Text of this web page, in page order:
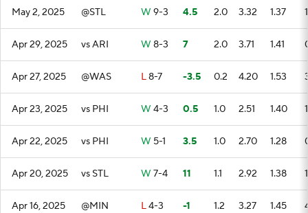
May 2, 2025 @STL W 9-3 4.5 2.0 3.32 1.37 1
Apr 29, 2025 vs ARI W 8-3 7 2.0 3.71 1.41
Apr 27, 2025 @WAS L8-7 -3.5 0.2 4.20 1.53
Apr 23, 2025 vs PHI W 4-3 0.5 1.0 2.51 1.40 1
Apr 22, 2025 vs PHI W 5-1 3.5 1.0 2.70 1.28
Apr 20, 2025 vs STL W 7-4 11 1.1 2.92 1.38 1
Apr 16, 2025 @MIN L4-3 -1 1.2 3.27 1.45